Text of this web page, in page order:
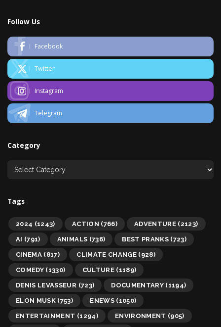
Follow Us
Facebook
Twitter
Instagram
Telegram
Category
Tags
2024 (1243) ACTION (766) ADVENTURE (2123)
AI (791) ANIMALS (736) BEST PRANKS (723)
CINEMA (817) CLIMATE CHANGE(928)
COMEDY (1330) CULTURE(1189)
DENIS LEVASSEUR (723) DOCUMENTARY (1194)
ELON MUSK (753) ENEWS(1050)
ENTERTAINMENT (1294) ENVIRONMENT (905)